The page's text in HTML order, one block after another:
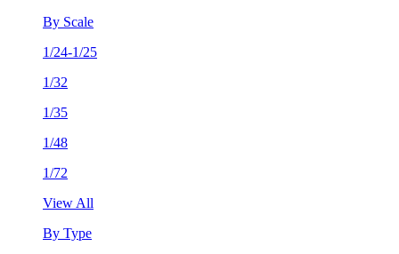
By Scale
1/24-1/25
1/32
1/35
1/48
1/72
View All
By Type